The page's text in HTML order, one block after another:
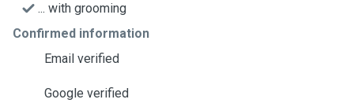
... with grooming
Confirmed information
Email verified
Google verified